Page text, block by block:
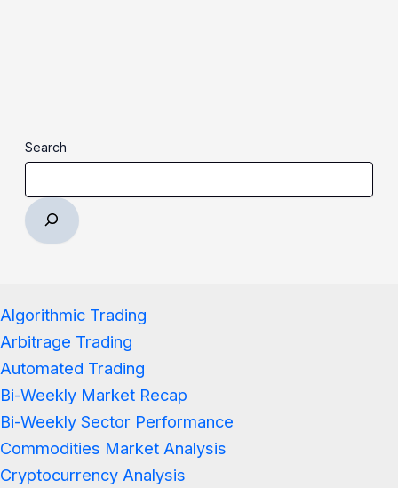
Search
Algorithmic Trading
Arbitrage Trading
Automated Trading
Bi-Weekly Market Recap
Bi-Weekly Sector Performance
Commodities Market Analysis
Cryptocurrency Analysis